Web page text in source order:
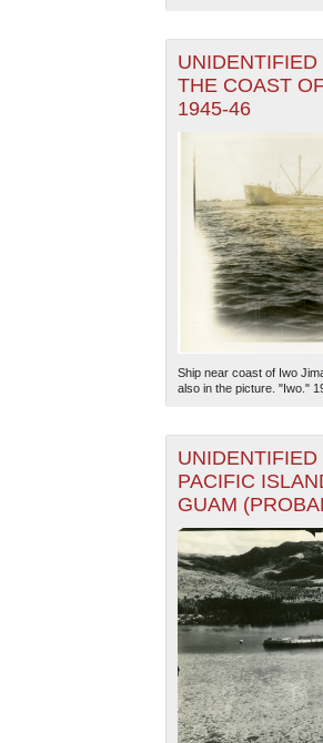
THE COAST
1945-46
Ship near coast of Iwo
also in the picture. "Iwo."
PACIFIC
GUAM